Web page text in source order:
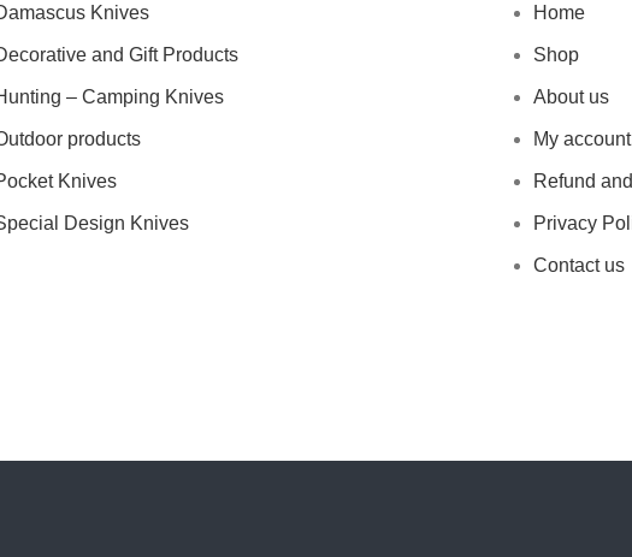
Knives
and Gift Products
– Camping Knives
products
Knives
Design Knives
Home
Shop
About us
My account
Refund
Privacy
Contact us